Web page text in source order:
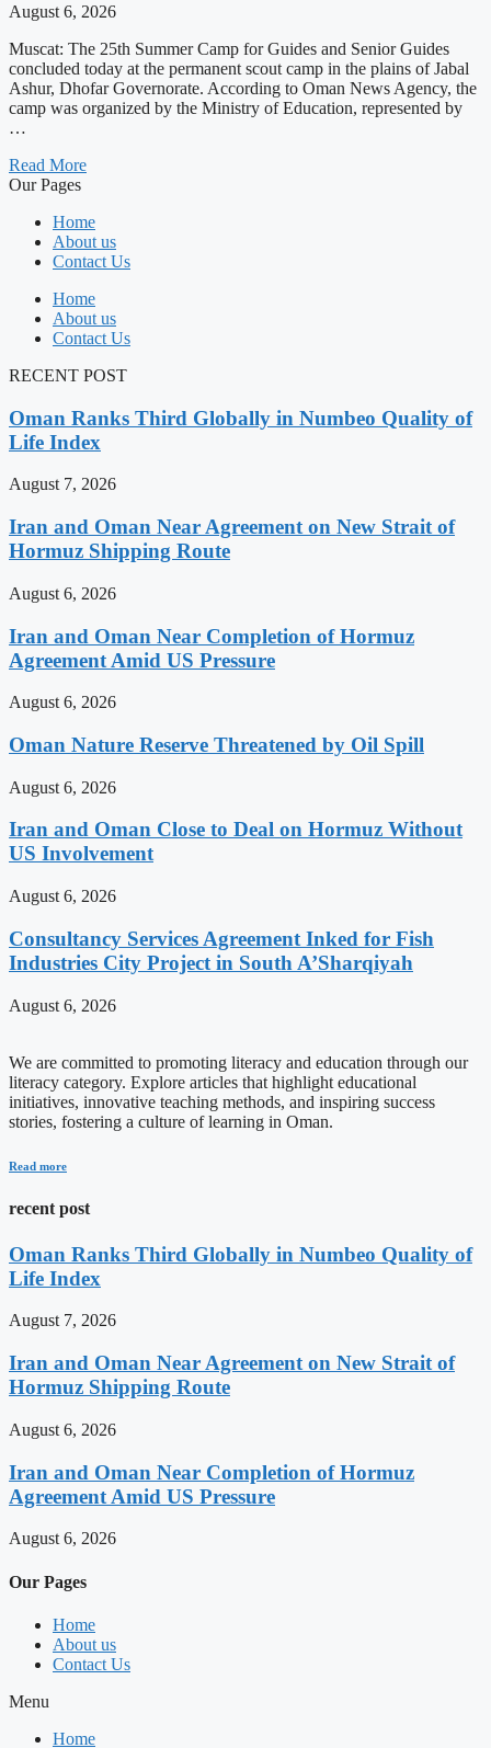
August 6, 2026
Muscat: The 25th Summer Camp for Guides and Senior Guides
concluded today at the permanent scout camp in the plains of Jabal
Ashur, Dhofar Governorate. According to Oman News Agency, the
camp was organized by the Ministry of Education, represented by
…
Read More
Our Pages
Home
About us
Contact Us
Home
About us
Contact Us
RECENT POST
Oman Ranks Third Globally in Numbeo Quality of
Life Index
August 7, 2026
Iran and Oman Near Agreement on New Strait of
Hormuz Shipping Route
August 6, 2026
Iran and Oman Near Completion of Hormuz
Agreement Amid US Pressure
August 6, 2026
Oman Nature Reserve Threatened by Oil Spill
August 6, 2026
Iran and Oman Close to Deal on Hormuz Without
US Involvement
August 6, 2026
Consultancy Services Agreement Inked for Fish
Industries City Project in South A’Sharqiyah
August 6, 2026
We are committed to promoting literacy and education through our
literacy category. Explore articles that highlight educational
initiatives, innovative teaching methods, and inspiring success
stories, fostering a culture of learning in Oman.
Read more
recent post
Oman Ranks Third Globally in Numbeo Quality of
Life Index
August 7, 2026
Iran and Oman Near Agreement on New Strait of
Hormuz Shipping Route
August 6, 2026
Iran and Oman Near Completion of Hormuz
Agreement Amid US Pressure
August 6, 2026
Our Pages
Home
About us
Contact Us
Menu
Home